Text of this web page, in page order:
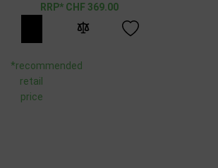
CHF 369.00
*recommended
retail
price